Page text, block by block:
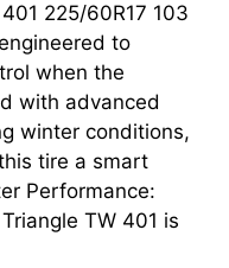
225/60R17 103
to
when the
with advanced
winter conditions,
tire a smart
Performance:
TW 401 is